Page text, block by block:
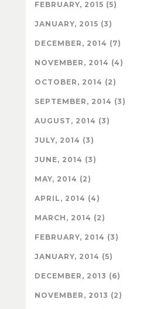
FEBRUARY, 2015 (5)
JANUARY, 2015 (3)
DECEMBER, 2014 (7)
NOVEMBER, 2014 (4)
OCTOBER, 2014 (2)
SEPTEMBER, 2014 (3)
AUGUST, 2014 (3)
JULY, 2014 (3)
JUNE, 2014 (3)
MAY, 2014 (2)
APRIL, 2014 (4)
MARCH, 2014 (2)
FEBRUARY, 2014 (3)
JANUARY, 2014 (5)
DECEMBER, 2013 (6)
NOVEMBER, 2013 (2)